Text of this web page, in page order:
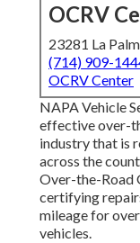
OCRV
23281 La
(714) 909-
OCRV Center
NAPA Vehicle
effective over-
industry that is
across the
Over-the-Road
certifying
mileage for
vehicles.